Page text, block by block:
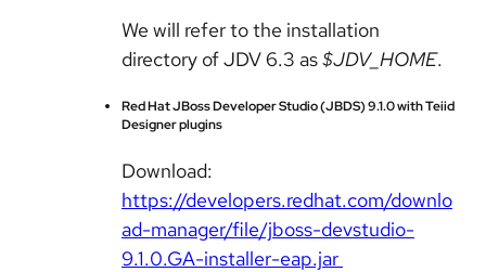
We will refer to the installation
directory of JDV 6.3 as$JDV_HOME.
Red Hat JBoss Developer Studio (JBDS) 9.1.0 with Teiid
Designer plugins
Download:
https://developers.redhat.com/downlo
ad-manager/file/jboss-devstudio-
9.1.0.GA-installer-eap.jar